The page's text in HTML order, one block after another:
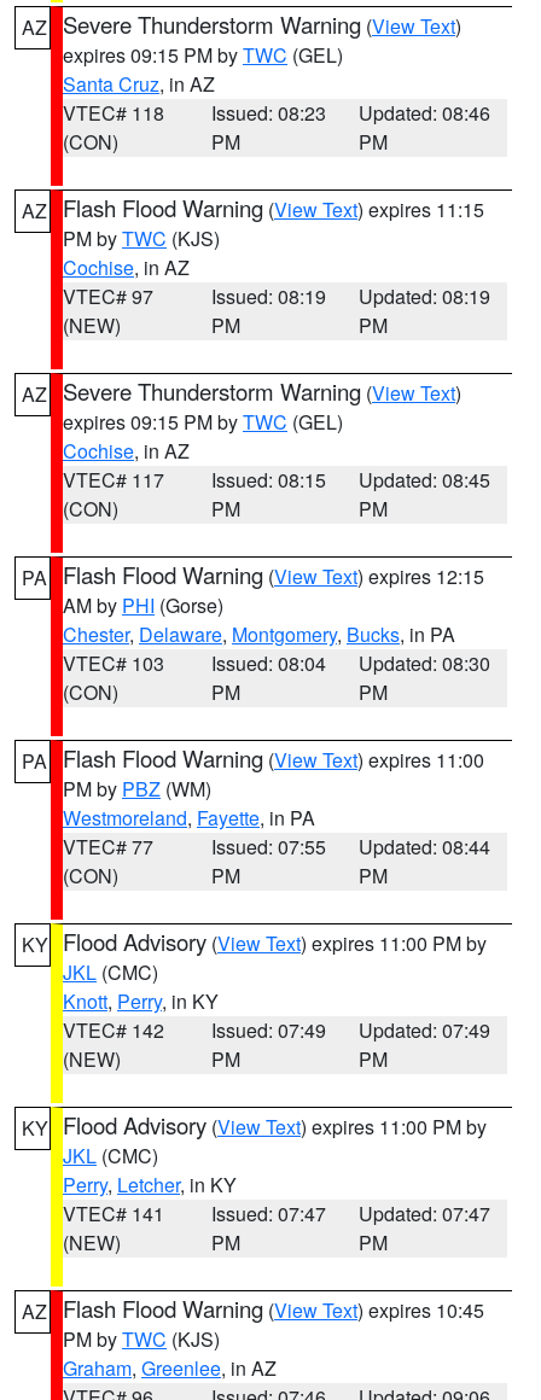
AZ Severe Thunderstorm Warning (View Text)
expires 09:15 PM byTWC (GEL)
Santa Cruz, in AZ
VTEC# 118
(CON)
Issued: 08:23
PM
Updated: 08:46
PM
AZ Flash Flood Warning (View Text) expires 11:15
PM byTWC (KJS)
Cochise, in AZ
VTEC# 97
(NEW)
Issued: 08:19
PM
Updated: 08:19
PM
AZ Severe Thunderstorm Warning (View Text)
expires 09:15 PM byTWC (GEL)
Cochise, in AZ
VTEC# 117
(CON)
Issued: 08:15
PM
Updated: 08:45
PM
PA Flash Flood Warning (View Text) expires 12:15
AM by PHI (Gorse)
Chester, Delaware, Montgomery, Bucks, in PA
VTEC# 103
(CON)
Issued: 08:04
PM
Updated: 08:30
PM
PA Flash Flood Warning (View Text) expires 11:00
PM by PBZ (WM)
Westmoreland, Fayette, in PA
VTEC# 77
(CON)
Issued: 07:55
PM
Updated: 08:44
PM
KY Flood Advisory (View Text) expires 11:00 PM by
JKL (CMC)
Knott, Perry, in KY
VTEC# 142
(NEW)
Issued: 07:49
PM
Updated: 07:49
PM
KY Flood Advisory (View Text) expires 11:00 PM by
JKL (CMC)
Perry, Letcher, in KY
VTEC# 141
(NEW)
Issued: 07:47
PM
Updated: 07:47
PM
AZ Flash Flood Warning (View Text) expires 10:45
PM byTWC (KJS)
Graham, Greenlee, in AZ